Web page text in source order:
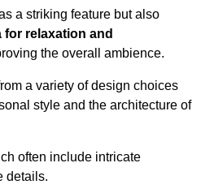
a striking feature but also
relaxation and
the overall ambience.
a variety of design choices
style and the architecture of
often include intricate
details.